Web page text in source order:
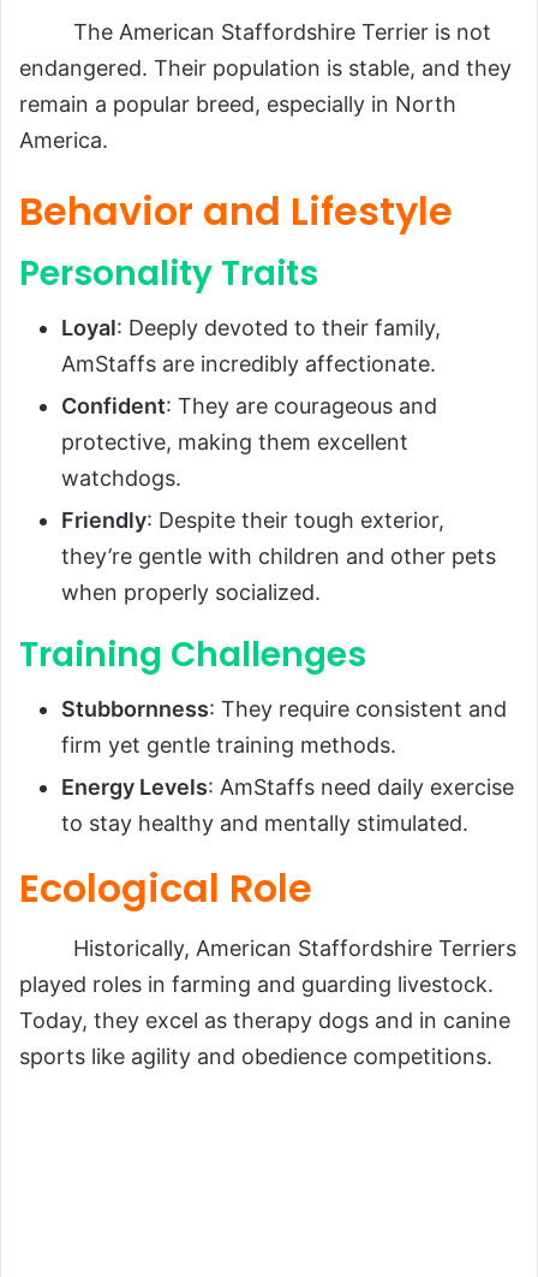
The American Staffordshire Terrier is not
endangered. Their population is stable, and they
remain a popular breed, especially in North
America.
Behavior and Lifestyle
Personality Traits
Loyal: Deeply devoted to their family,
AmStaffs are incredibly affectionate.
Confident: They are courageous and
protective, making them excellent
watchdogs.
Friendly: Despite their tough exterior,
they’re gentle with children and other pets
when properly socialized.
Training Challenges
Stubbornness: They require consistent and
firm yet gentle training methods.
Energy Levels: AmStaffs need daily exercise
to stay healthy and mentally stimulated.
Ecological Role
Historically, American Staffordshire Terriers
played roles in farming and guarding livestock.
Today, they excel as therapy dogs and in canine
sports like agility and obedience competitions.